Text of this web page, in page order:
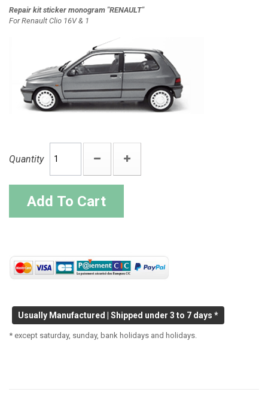
Repair kit sticker monogram "RENAULT"
For Renault Clio 16V & 1
Quantity
Add To Cart
Usually Manufactured | Shipped under 3 to 7 days *
* except saturday, sunday, bank holidays and holidays.